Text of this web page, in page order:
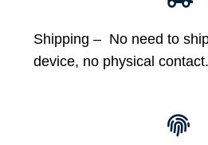
Shipping – No need to
device, no physical contact.